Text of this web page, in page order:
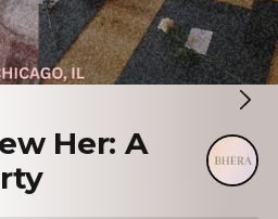
Her: A